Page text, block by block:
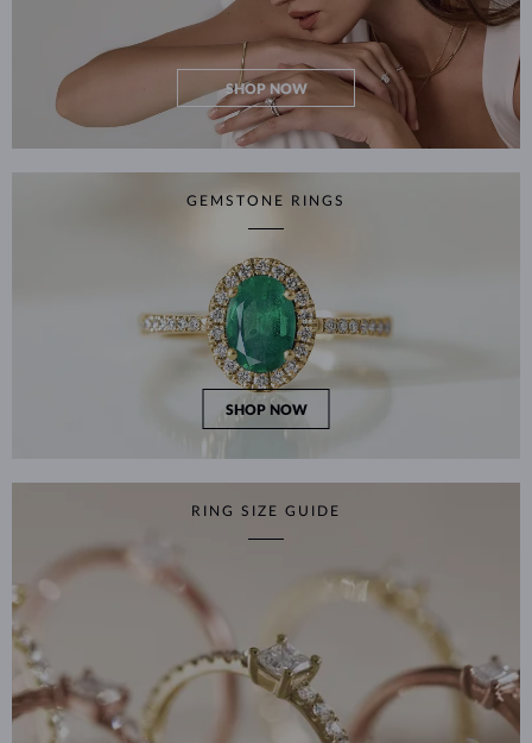
SHOP NOW
GEMSTONE RINGS
SHOP NOW
RING SIZE GUIDE